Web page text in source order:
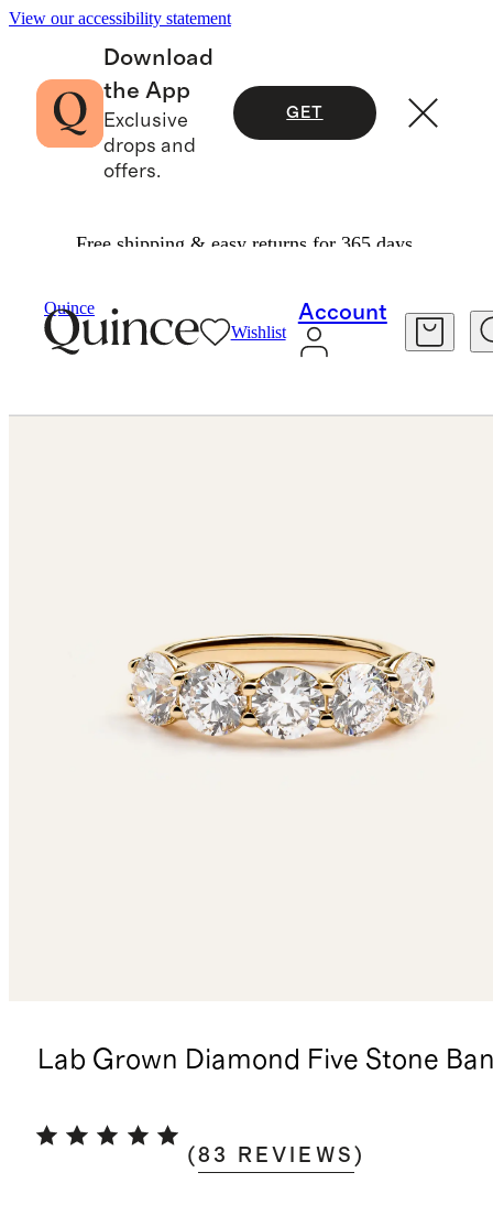
View our accessibility statement
Download
the App
Exclusive
drops and
offers.
GET
Free shipping & easy returns for 365 days.
Quince
Wishlist
Account
Lab Grown Diamond Five Stone
(83 REVIEWS )